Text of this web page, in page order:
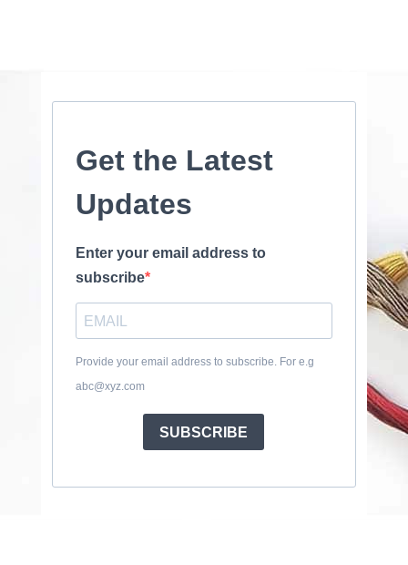
Get the Latest
Updates
Enter your email address to
subscribe
Provide your email address to subscribe. For e.g
abc@xyz.com
SUBSCRIBE